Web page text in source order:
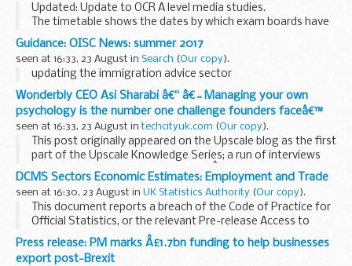
Updated: Update to OCR A level media studies.
The timetable shows the dates by which exam boards have
to send their specifications to Ofqual for consideration. As
we receive and accredit specifications, ...
Guidance: OISC News: summer 2017
seen at 16:33, 23 August in Search (Our copy).
updating the immigration advice sector
Wonderbly CEO Asi Sharabi â€“ â€˜Managing your own
psychology is the number one challenge founders faceâ€™
seen at 16:33, 23 August intechcityuk.com (Our copy).
This post originally appeared on the Upscale blog as the first
part of the Upscale Knowledge Series; a run of interviews
with mentors from the programmeÂ on a range of topics
facing entrepreneurs today.
DCMS Sectors Economic Estimates: Employment and Trade
seen at 16:30, 23 August in UK Statistics Authority (Our copy).
This document reports a breach of the Code of Practice for
Official Statistics, or the relevant Pre-release Access to
Official Statistics Orders, to which the Code applies as if it
included these orders.
Press release: PM marks Â£1.7bn funding to help businesses
export post-Brexit